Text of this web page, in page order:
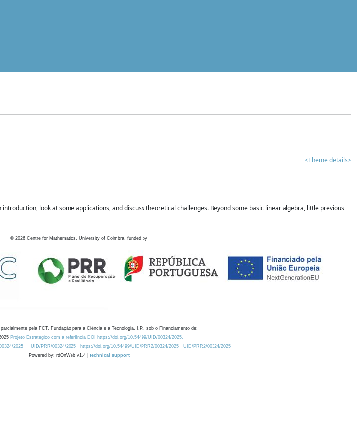
<Theme details>
look at some applications, and discuss theoretical challenges. Beyond some basic linear algebra, little previous
© 2026 Centre for Mathematics, University of Coimbra, funded by
pela FCT, Fundação para a Ciência e a Tecnologia, I.P., sob o Financiamento de:
Projeto Estratégico com a referência DOI https://doi.org/10.54499/UID/00324/2025.
2025
UID/PRR/00324/2025 https://doi.org/10.54499/UID/PRR2/00324/2025
UID/PRR2/00324/2025
Powered by: rdOnWeb v1.4 | technical support